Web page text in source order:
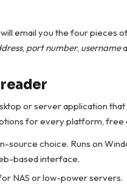
email you the four pieces
, port number, username
or server application
for every platform, free
choice. Runs on
based interface.
NAS or low-power servers.